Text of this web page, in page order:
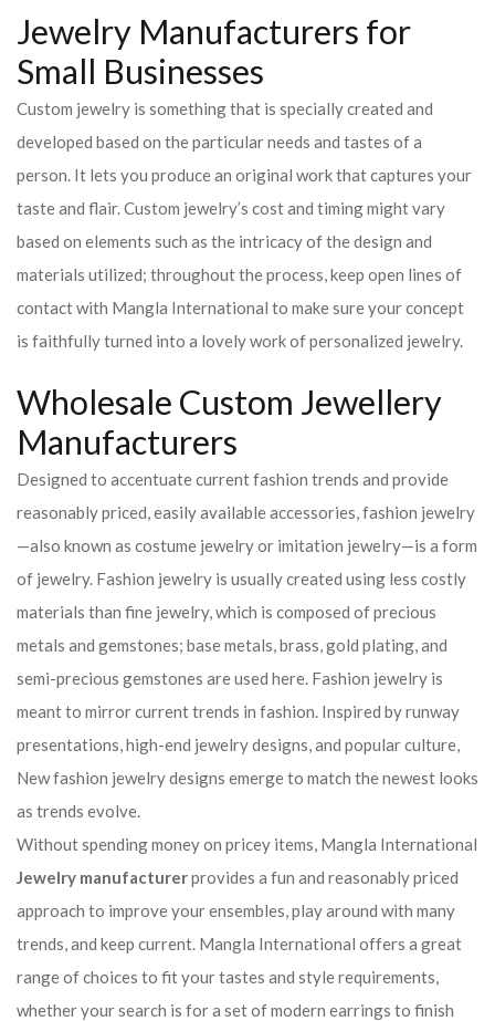
Jewelry Manufacturers for
Small Businesses
Custom jewelry is something that is specially created and
developed based on the particular needs and tastes of a
person. It lets you produce an original work that captures your
taste and flair. Custom jewelry’s cost and timing might vary
based on elements such as the intricacy of the design and
materials utilized; throughout the process, keep open lines of
contact with Mangla International to make sure your concept
is faithfully turned into a lovely work of personalized jewelry.
Wholesale Custom Jewellery
Manufacturers
Designed to accentuate current fashion trends and provide
reasonably priced, easily available accessories, fashion jewelry
—also known as costume jewelry or imitation jewelry—is a form
of jewelry. Fashion jewelry is usually created using less costly
materials than fine jewelry, which is composed of precious
metals and gemstones; base metals, brass, gold plating, and
semi-precious gemstones are used here. Fashion jewelry is
meant to mirror current trends in fashion. Inspired by runway
presentations, high-end jewelry designs, and popular culture,
New fashion jewelry designs emerge to match the newest looks
as trends evolve.
Without spending money on pricey items, Mangla International
Jewelry manufacturerprovides a fun and reasonably priced
approach to improve your ensembles, play around with many
trends, and keep current. Mangla International offers a great
range of choices to fit your tastes and style requirements,
whether your search is for a set of modern earrings to finish